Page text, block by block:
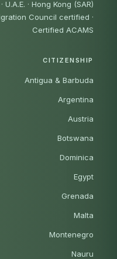
U.A.E. · Hong Kong (SAR)
Council certified ·
Certified ACAMS
CITIZENSHIP
Antigua & Barbuda
Argentina
Austria
Botswana
Dominica
Egypt
Grenada
Malta
Montenegro
Nauru